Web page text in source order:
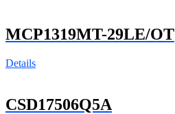
MCP1319MT-29LE/OT
Details
CSD17506Q5A